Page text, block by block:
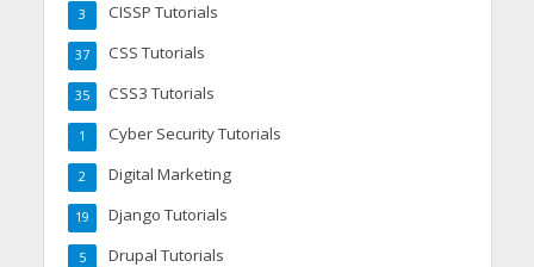
CISSP Tutorials
3
CSS Tutorials
37
CSS3 Tutorials
35
Cyber Security Tutorials
1
Digital Marketing
2
Django Tutorials
19
Drupal Tutorials
5